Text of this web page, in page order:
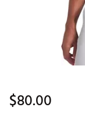
$80.00